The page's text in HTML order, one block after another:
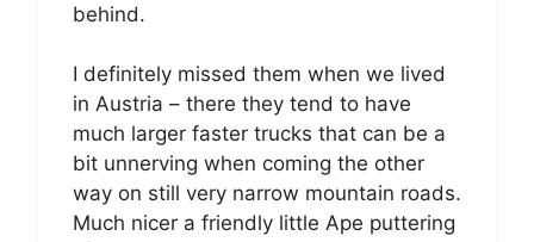
behind.
I definitely missed them when we lived
in Austria – there they tend to have
much larger faster trucks that can be a
bit unnerving when coming the other
way on still very narrow mountain roads.
Much nicer a friendly little Ape puttering